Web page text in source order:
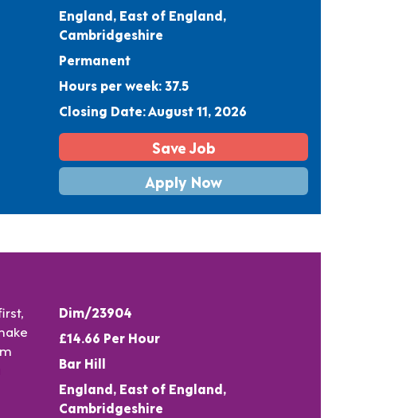
England, East of England,
Cambridgeshire
Permanent
Hours per week: 37.5
Closing Date: August 11, 2026
Save Job
Apply Now
Dim/23904
£14.66 Per Hour
Bar Hill
England, East of England,
Cambridgeshire